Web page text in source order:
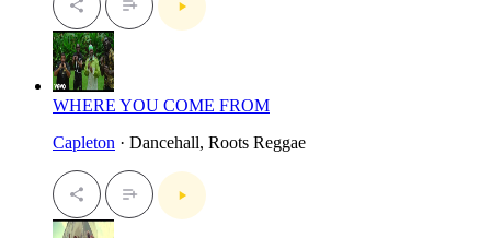
WHERE YOU COME FROM
Capleton · Dancehall, Roots Reggae